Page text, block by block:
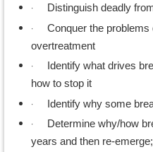
· Distinguish deadly
·
Conquer the
overtreatment
·
Identify what drives
how to stop it
· Identify why some
·
Determine why/how
years and then re-